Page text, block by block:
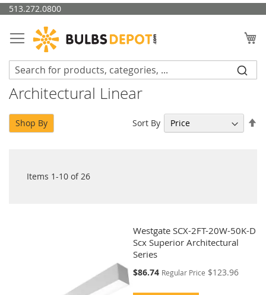
Skip
Content
513.272.0800
Architectural Linear
Items 1-10 of26
Sort By
Westgate SCX-2FT-20W-50K-D
Scx Superior Architectural
Series
Special
$86.74 Regular Price $123.96
Shop By